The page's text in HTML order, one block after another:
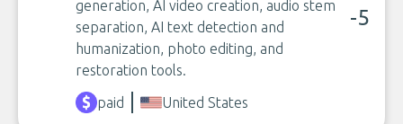
generation, AI video creation, audio stem
separation, AI text detection and
humanization, photo editing, and
restoration tools.
-5
paid United States